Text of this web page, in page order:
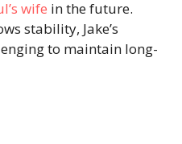
wife in the future.
stability, Jake’s
to maintain long-